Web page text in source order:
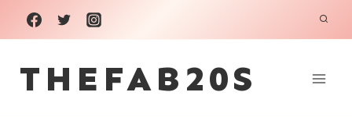
Skip
to
content
THEFAB20S